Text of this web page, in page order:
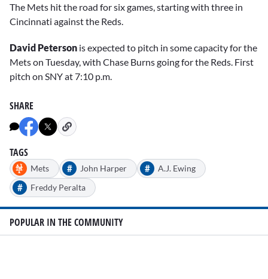
The Mets hit the road for six games, starting with three in
Cincinnati against the Reds.
David Peterson is expected to pitch in some capacity for the
Mets on Tuesday, with Chase Burns going for the Reds. First
pitch on SNY at 7:10 p.m.
SHARE
TAGS
Mets # John Harper # A.J. Ewing
# Freddy Peralta
POPULAR IN THE COMMUNITY